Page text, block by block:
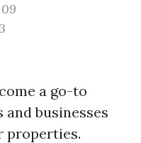
a go-to
businesses
properties.